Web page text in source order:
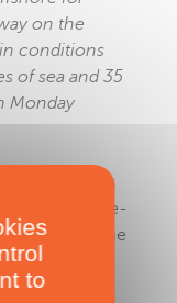
on the
conditions
of sea and 35
Monday
24 January, is
first round-the-
thus come
such.
to